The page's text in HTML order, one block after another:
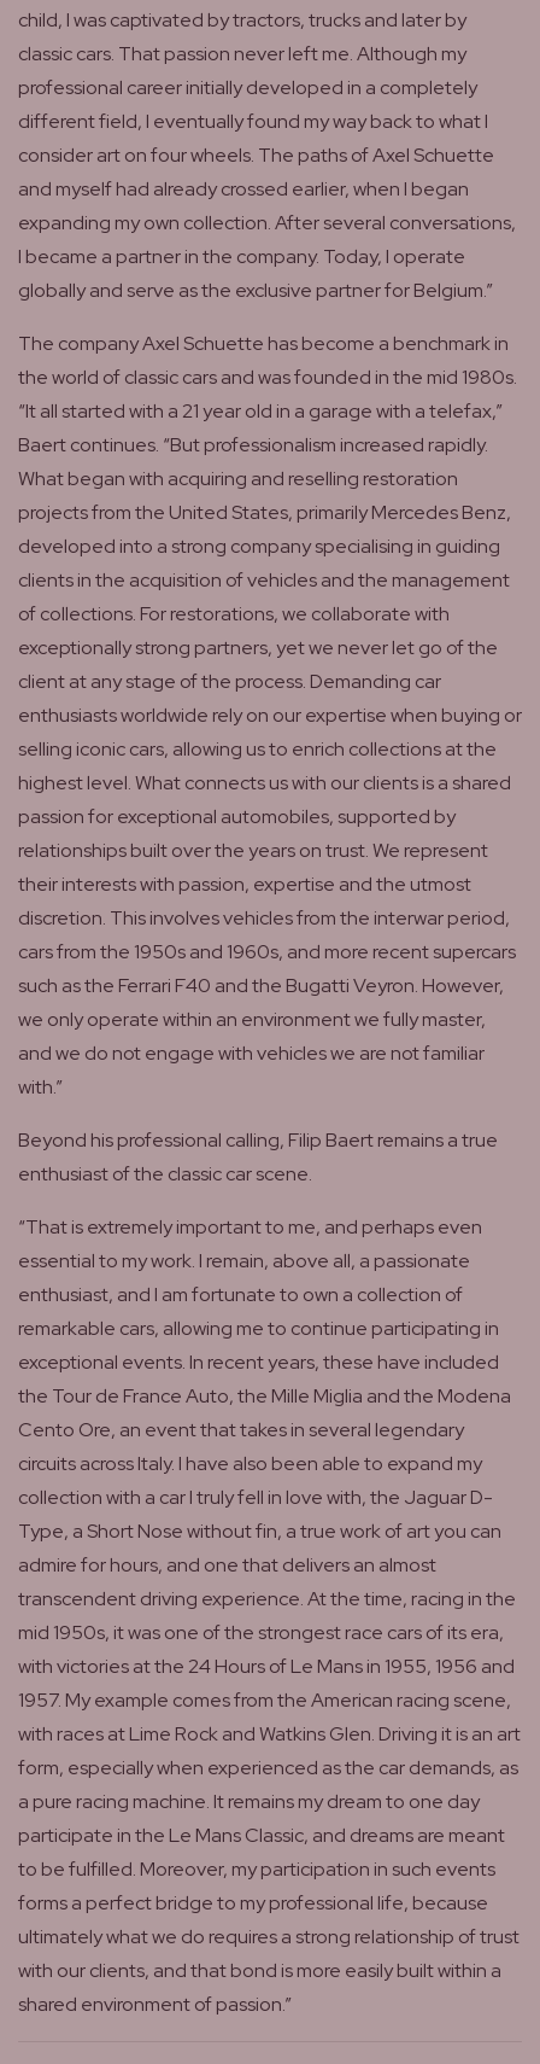
child, I was captivated by tractors, trucks and later by
classic cars. That passion never left me. Although my
professional career initially developed in a completely
different field, I eventually found my way back to what I
consider art on four wheels. The paths of Axel Schuette
and myself had already crossed earlier, when I began
expanding my own collection. After several conversations,
I became a partner in the company. Today, I operate
globally and serve as the exclusive partner for Belgium.”
The company Axel Schuette has become a benchmark in
the world of classic cars and was founded in the mid 1980s.
“It all started with a 21 year old in a garage with a telefax,”
Baert continues. “But professionalism increased rapidly.
What began with acquiring and reselling restoration
projects from the United States, primarily Mercedes Benz,
developed into a strong company specialising in guiding
clients in the acquisition of vehicles and the management
of collections. For restorations, we collaborate with
exceptionally strong partners, yet we never let go of the
client at any stage of the process. Demanding car
enthusiasts worldwide rely on our expertise when buying or
selling iconic cars, allowing us to enrich collections at the
highest level. What connects us with our clients is a shared
passion for exceptional automobiles, supported by
relationships built over the years on trust. We represent
their interests with passion, expertise and the utmost
discretion. This involves vehicles from the interwar period,
cars from the 1950s and 1960s, and more recent supercars
such as the Ferrari F40 and the Bugatti Veyron. However,
we only operate within an environment we fully master,
and we do not engage with vehicles we are not familiar
with.”
Beyond his professional calling, Filip Baert remains a true
enthusiast of the classic car scene.
“That is extremely important to me, and perhaps even
essential to my work. I remain, above all, a passionate
enthusiast, and I am fortunate to own a collection of
remarkable cars, allowing me to continue participating in
exceptional events. In recent years, these have included
the Tour de France Auto, the Mille Miglia and the Modena
Cento Ore, an event that takes in several legendary
circuits across Italy. I have also been able to expand my
collection with a car I truly fell in love with, the Jaguar D-
Type, a Short Nose without fin, a true work of art you can
admire for hours, and one that delivers an almost
transcendent driving experience. At the time, racing in the
mid 1950s, it was one of the strongest race cars of its era,
with victories at the 24 Hours of Le Mans in 1955, 1956 and
1957. My example comes from the American racing scene,
with races at Lime Rock and Watkins Glen. Driving it is an art
form, especially when experienced as the car demands, as
a pure racing machine. It remains my dream to one day
participate in the Le Mans Classic, and dreams are meant
to be fulfilled. Moreover, my participation in such events
forms a perfect bridge to my professional life, because
ultimately what we do requires a strong relationship of trust
with our clients, and that bond is more easily built within a
shared environment of passion.”